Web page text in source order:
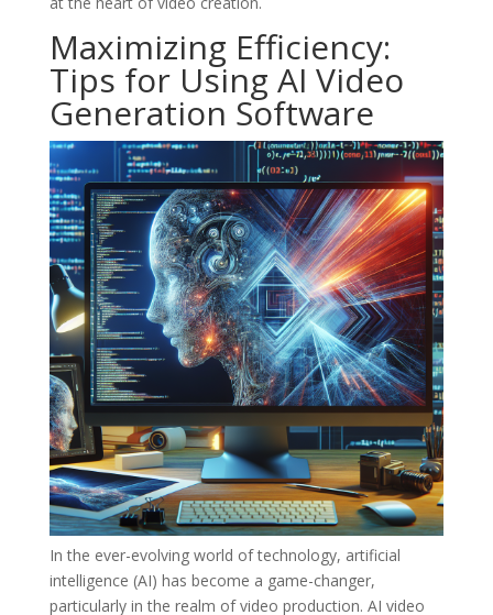
Maximizing Efficiency:
Tips for Using AI Video
Generation Software
In the ever-evolving world of technology, artificial
intelligence (AI) has become a game-changer,
particularly in the realm of video production. AI video